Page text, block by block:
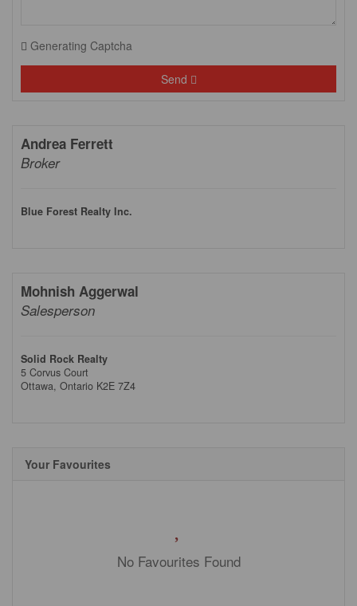
Generating Captcha
Send
Andrea Ferrett
Broker
Blue Forest Realty Inc.
Mohnish Aggerwal
Salesperson
Solid Rock Realty
5 Corvus Court
Ottawa, Ontario K2E 7Z4
Your Favourites
No Favourites Found